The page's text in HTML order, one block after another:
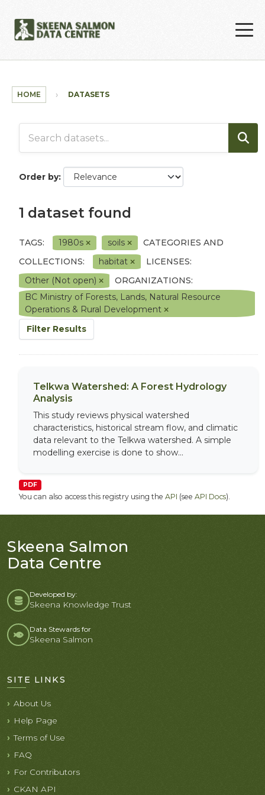
HOME DATASETS
Order by
1 dataset found
TAGS: 1980s soils
CATEGORIES AND
COLLECTIONS:
habitat
LICENSES:
Other (Not open)
ORGANIZATIONS:
BC Ministry of Forests, Lands, Natural Resource
Operations & Rural Development
Filter Results
Telkwa Watershed: A Forest Hydrology
Analysis
This study reviews physical watershed
characteristics, historical stream flow, and climatic
data relevant to the Telkwa watershed. A simple
modelling exercise is done to show...
PDF
You can also access this registry using the API (see API Docs).
Skeena Salmon
Data Centre
Developed by:
Skeena Knowledge Trust
Data Stewards for
Skeena Salmon
SITE LINKS
About Us
Help Page
Terms of Use
FAQ
For Contributors
CKAN API